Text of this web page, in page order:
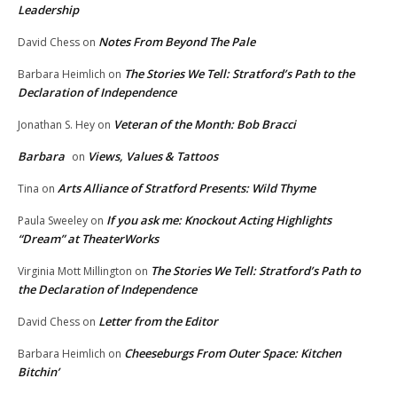
Leadership
David Chess on Notes From Beyond The Pale
Barbara Heimlich on The Stories We Tell: Stratford’s Path to the
Declaration of Independence
Jonathan S. Hey on Veteran of the Month: Bob Bracci
Barbara on Views, Values & Tattoos
Tina on Arts Alliance of Stratford Presents: Wild Thyme
Paula Sweeley on If you ask me: Knockout Acting Highlights
“Dream” at TheaterWorks
Virginia Mott Millington on The Stories We Tell: Stratford’s Path to
the Declaration of Independence
David Chess on Letter from the Editor
Barbara Heimlich on Cheeseburgs From Outer Space: Kitchen
Bitchin’